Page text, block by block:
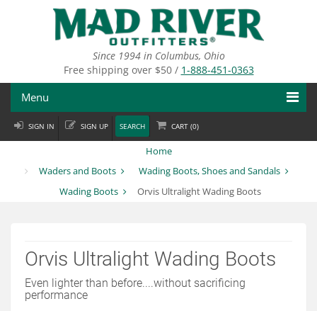
Since 1994 in Columbus, Ohio
Free shipping over $50 / 1-888-451-0363
Menu
Fly Fishing
Fly Tying
Departments
Brands
SIGN IN SIGN UP SEARCH CART (0)
Home
Waders and Boots
Wading Boots, Shoes and Sandals
Wading Boots
Orvis Ultralight Wading Boots
Orvis Ultralight Wading Boots
Even lighter than before....without sacrificing
performance